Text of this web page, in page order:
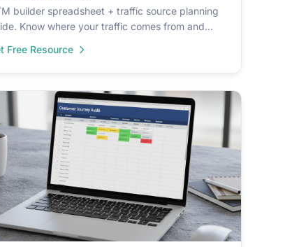
builder spreadsheet + traffic source planning
Know where your traffic comes from and
Free Resource